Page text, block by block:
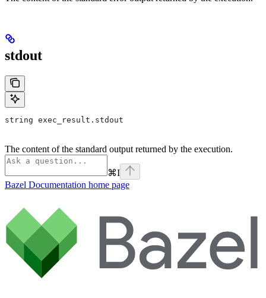
stdout
string exec_result.stdout
The content of the standard output returned by the execution.
⌘I
Bazel Documentation home page